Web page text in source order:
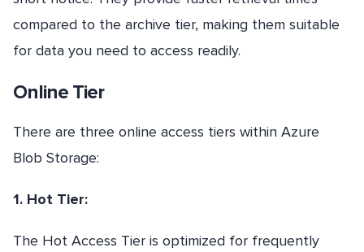
compared to the archive tier, making them suitable
for data you need to access readily.
Online Tier
There are three online access tiers within Azure
Blob Storage:
1. Hot Tier:
The Hot Access Tier is optimized for frequently